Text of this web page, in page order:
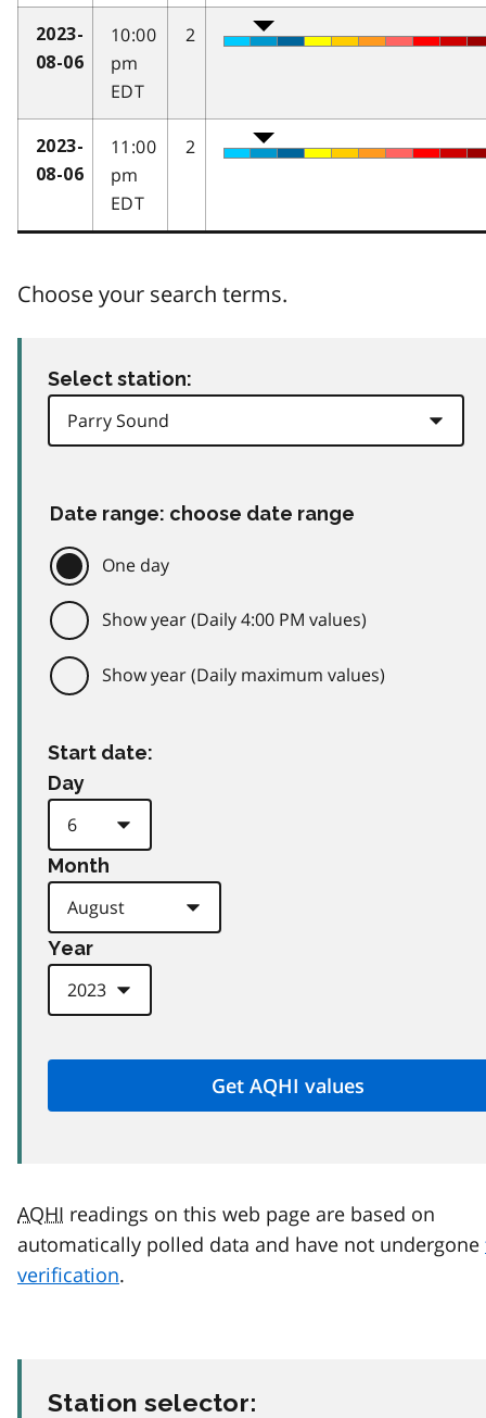
2023-
08-06
10:00
pm
EDT
2
2023-
08-06
11:00
pm
EDT
2
Choose your search terms.
Select station:
Date range: choose date range
One day
Show year (Daily 4:00 PM values)
Show year (Daily maximum values)
Start date:
Day
Month
Year
AQHI readings on this web page are based on
automatically polled data and have not undergone
verification.
Station selector: